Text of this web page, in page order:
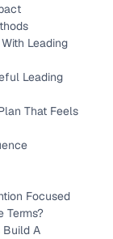
Leading
Leading
That Feels
Focused
Terms?
Build A